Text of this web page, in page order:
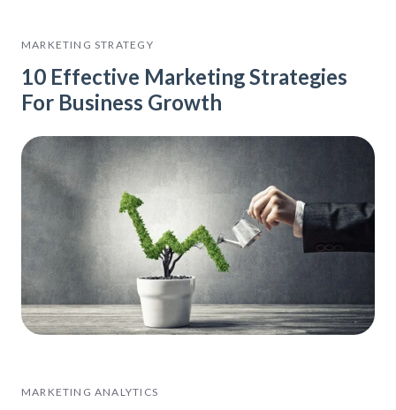
MARKETING STRATEGY
10 Effective Marketing Strategies
For Business Growth
MARKETING ANALYTICS